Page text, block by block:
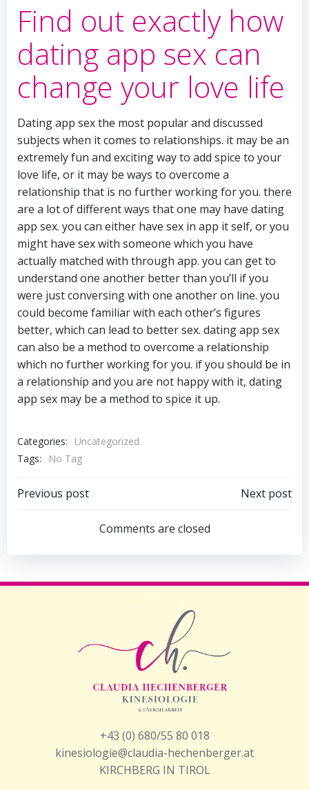
Find out exactly how
dating app sex can
change your love life
Dating app sex the most popular and discussed
subjects when it comes to relationships. it may be an
extremely fun and exciting way to add spice to your
love life, or it may be ways to overcome a
relationship that is no further working for you. there
are a lot of different ways that one may have dating
app sex. you can either have sex in app it self, or you
might have sex with someone which you have
actually matched with through app. you can get to
understand one another better than you’ll if you
were just conversing with one another on line. you
could become familiar with each other’s figures
better, which can lead to better sex. dating app sex
can also be a method to overcome a relationship
which no further working for you. if you should be in
a relationship and you are not happy with it, dating
app sex may be a method to spice it up.
Categories:
Uncategorized
Tags:
No Tag
Beitragsnavigation
Previous post Next post
Comments are closed
+43 (0) 680/55 80 018
kinesiologie@claudia-hechenberger.at
KIRCHBERG IN TIROL